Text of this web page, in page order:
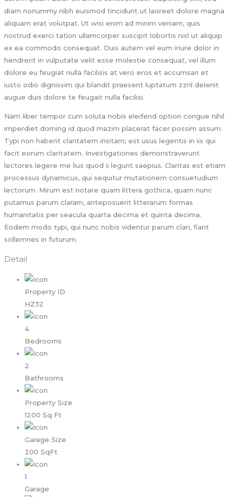
diam nonummy nibh euismod tincidunt ut laoreet dolore magna
aliquam erat volutpat. Ut wisi enim ad minim veniam, quis
nostrud exerci tation ullamcorper suscipit lobortis nisl ut aliquip
ex ea commodo consequat. Duis autem vel eum iriure dolor in
hendrerit in vulputate velit esse molestie consequat, vel illum
dolore eu feugiat nulla facilisis at vero eros et accumsan et
iusto odio dignissim qui blandit praesent luptatum zzril delenit
augue duis dolore te feugait nulla facilisi.
Nam liber tempor cum soluta nobis eleifend option congue nihil
imperdiet doming id quod mazim placerat facer possim assum.
Typi non habent claritatem insitam; est usus legentis in iis qui
facit eorum claritatem. Investigationes demonstraverunt
lectores legere me lius quod ii legunt saepius. Claritas est etiam
processus dynamicus, qui sequitur mutationem consuetudium
lectorum. Mirum est notare quam littera gothica, quam nunc
putamus parum claram, anteposuerit litterarum formas
humanitatis per seacula quarta decima et quinta decima.
Eodem modo typi, qui nunc nobis videntur parum clari, fiant
sollemnes in futurum.
Detail
Property ID
HZ32
4
Bedrooms
2
Bathrooms
Property Size
1200 Sq Ft
Garage Size
200 SqFt
1
Garage